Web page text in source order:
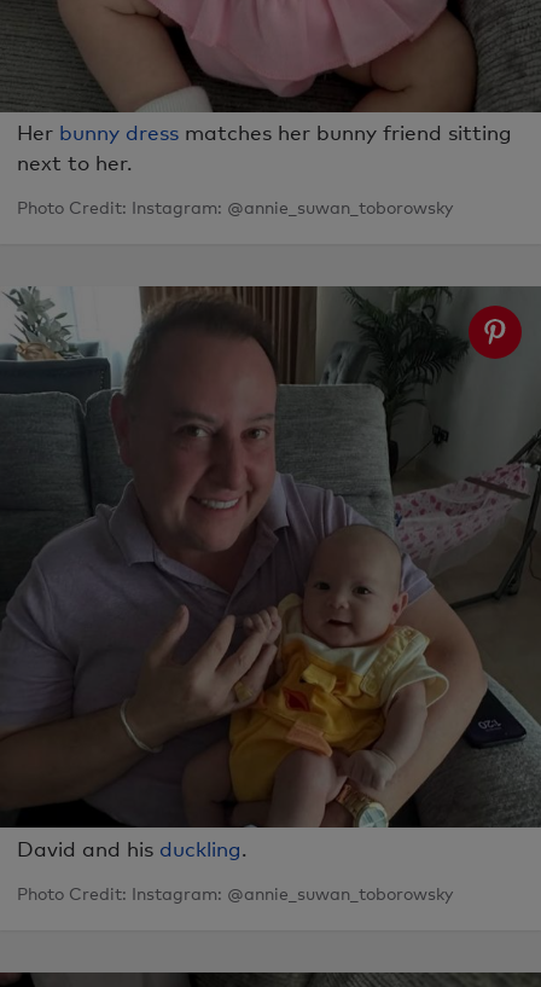
Her bunny dress matches her bunny friend sitting
next to her.
Photo Credit: Instagram: @annie_suwan_toborowsky
David and his duckling.
Photo Credit: Instagram: @annie_suwan_toborowsky